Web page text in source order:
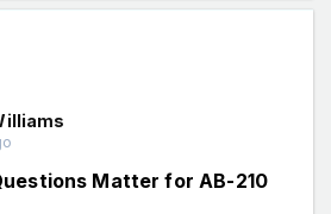
Matter for AB-210